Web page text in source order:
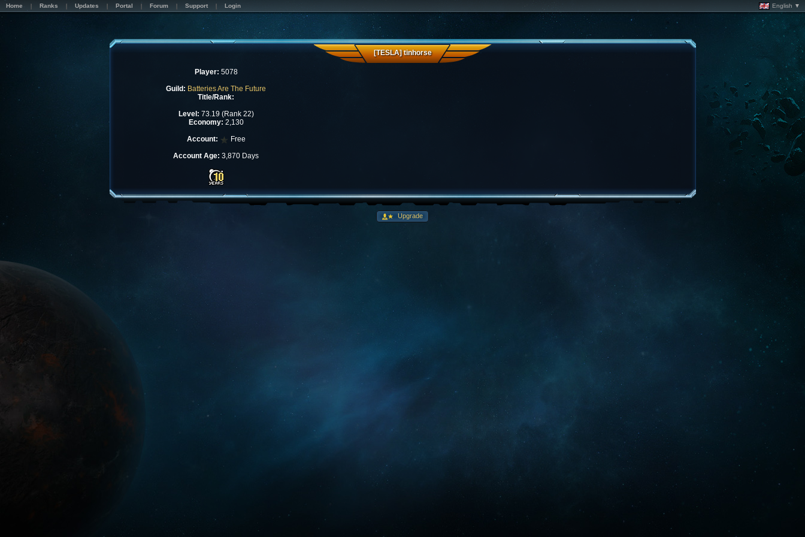
Home Ranks Updates Portal Forum Support Login English ▼
[TESLA] tinhorse
Player: 5078
Guild: Batteries Are The Future
Title/Rank:
Level: 73.19 (Rank 22)
Economy: 2,130
Account:
Free
Account Age: 3,870 Days
Upgrade